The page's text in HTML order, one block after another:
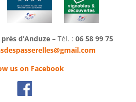
d’Anduze –Tél. : 06 58 99 75
us on Facebook